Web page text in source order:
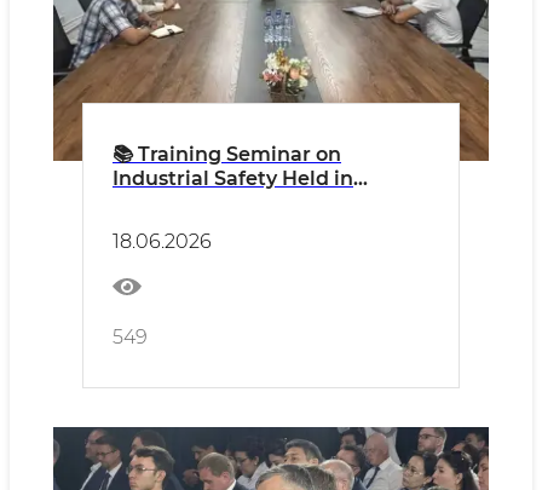
📚 Training Seminar on
Industrial Safety Held in
18.06.2026
549